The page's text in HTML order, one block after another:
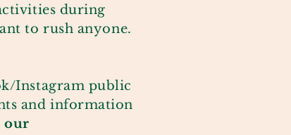
during
to rush anyone.
Instagram public
and information
our